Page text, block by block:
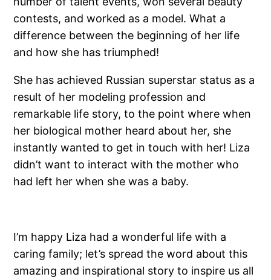
contests, and worked as a model. What a
difference between the beginning of her life
and how she has triumphed!
She has achieved Russian superstar status as a
result of her modeling profession and
remarkable life story, to the point where when
her biological mother heard about her, she
instantly wanted to get in touch with her! Liza
didn’t want to interact with the mother who
had left her when she was a baby.
I’m happy Liza had a wonderful life with a
caring family; let’s spread the word about this
amazing and inspirational story to inspire us all